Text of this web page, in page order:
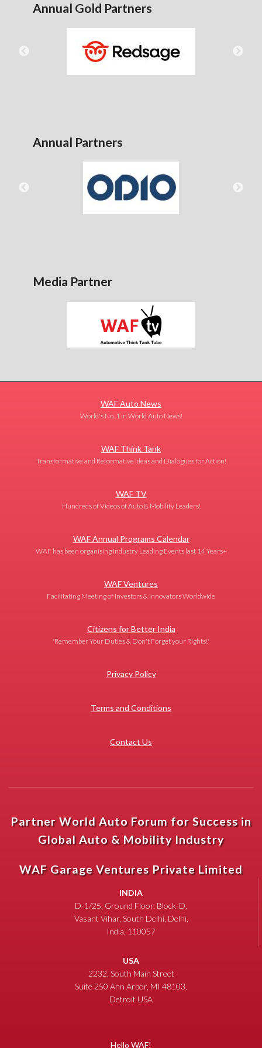
Annual Gold Partners
Annual Partners
Media Partner
WAF Auto News
World's No. 1 in World Auto News!
WAF Think Tank
Transformative and Reformative Ideas and Dialogues for Action!
WAF TV
Hundreds of Videos of Auto & Mobility Leaders!
WAF Annual Programs Calendar
WAF has been organising Industry Leading Events last 14 Years+
WAF Ventures
Facilitating Meeting of Investors & Innovators Worldwide
Citizens for Better India
'Remember Your Duties & Don't Forget your Rights!'
Privacy Policy
Terms and Conditions
Contact Us
Partner World Auto Forum for Success in
Global Auto & Mobility Industry
WAF Garage Ventures Private Limited
INDIA
D-1/25, Ground Floor, Block-D,
Vasant Vihar, South Delhi, Delhi,
India, 110057
USA
2232, South Main Street
Suite 250 Ann Arbor, MI 48103,
Detroit USA
Hello WAF!